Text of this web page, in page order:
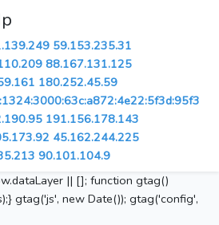
59.153.235.31
88.167.131.125
180.252.45.59
191.156.178.143
45.162.244.225
90.101.104.9
|| []; function gtag()
gtag('js', new Date()); gtag('config',